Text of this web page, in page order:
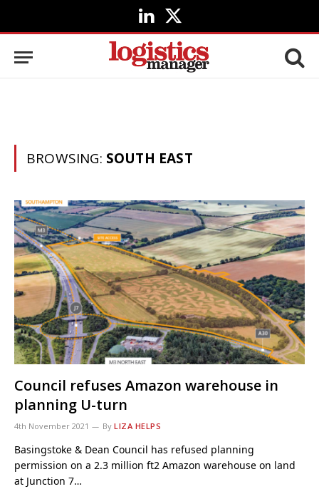
LinkedIn
X
(Twitter)
BROWSING: SOUTH EAST
Council refuses Amazon warehouse in
planning U-turn
4th November 2021 By LIZA HELPS
Basingstoke & Dean Council has refused planning
permission on a 2.3 million ft2 Amazon warehouse on land
at Junction 7…